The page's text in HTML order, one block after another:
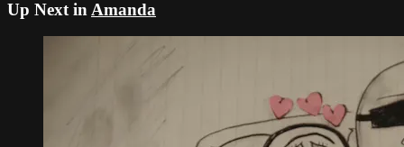
Up Next in Amanda